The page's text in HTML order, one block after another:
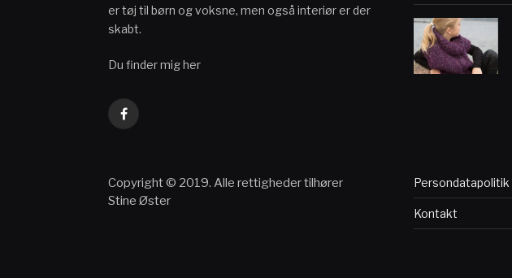
er tøj til børn og voksne, men også interiør er der
skabt.
Du finder mig her
Facebook
Copyright © 2019. Alle rettigheder tilhører
Stine Øster
Persondatapolitik
Kontakt